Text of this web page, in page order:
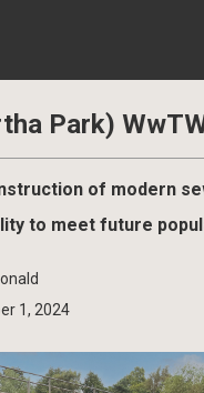
Park)
of modern
to meet future
1, 2024